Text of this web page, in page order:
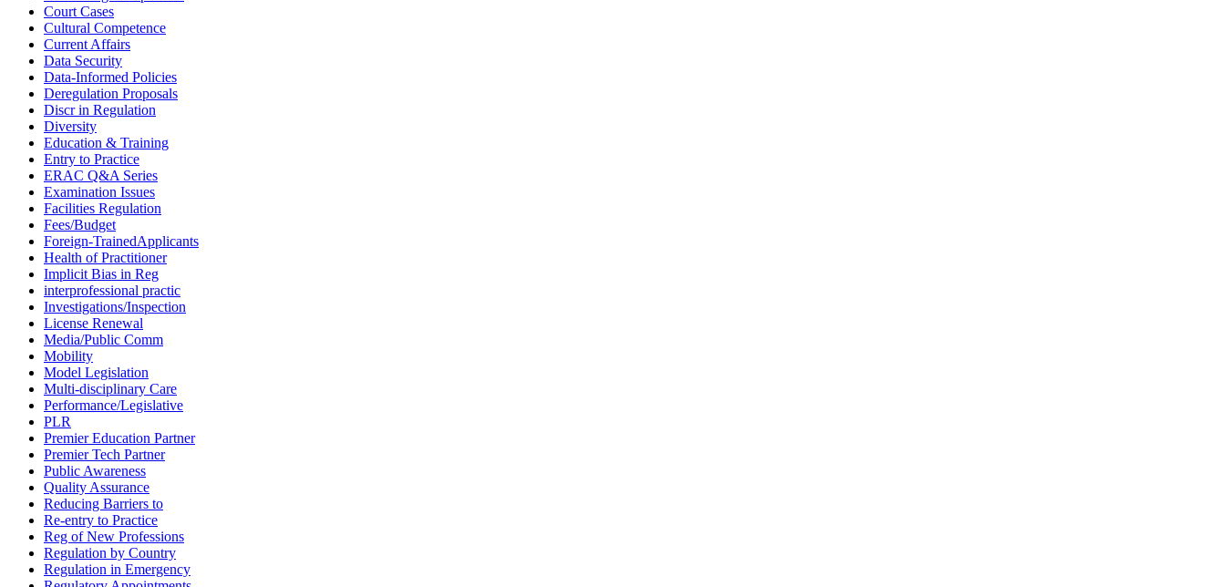
Court Cases
Cultural Competence
Current Affairs
Data Security
Data-Informed Policies
Deregulation Proposals
Discr in Regulation
Diversity
Education & Training
Entry to Practice
ERAC Q&A Series
Examination Issues
Facilities Regulation
Fees/Budget
Foreign-TrainedApplicants
Health of Practitioner
Implicit Bias in Reg
interprofessional practic
Investigations/Inspection
License Renewal
Media/Public Comm
Mobility
Model Legislation
Multi-disciplinary Care
Performance/Legislative
PLR
Premier Education Partner
Premier Tech Partner
Public Awareness
Quality Assurance
Reducing Barriers to
Re-entry to Practice
Reg of New Professions
Regulation by Country
Regulation in Emergency